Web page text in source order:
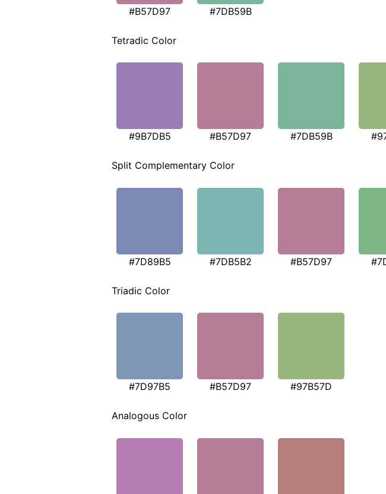
#B57D97 #7DB59B
Tetradic Color
#9B7DB5 #B57D97 #7DB59B
Split Complementary Color
#7D89B5 #7DB5B2 #B57D97
Triadic Color
#7D97B5 #B57D97 #97B57D
Analogous Color